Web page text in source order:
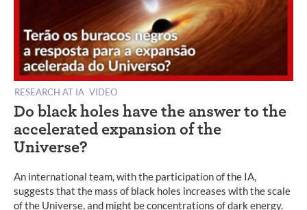
RESEARCH AT IA VIDEO
Do black holes have the answer to the
accelerated expansion of the
Universe?
An international team, with the participation of the IA,
suggests that the mass of black holes increases with the scale
of the Universe, and might be concentrations of dark energy.